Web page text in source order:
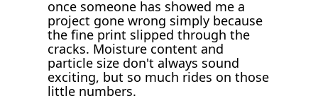
once someone has showed me a
project gone wrong simply because
the fine print slipped through the
cracks. Moisture content and
particle size don't always sound
exciting, but so much rides on those
little numbers.